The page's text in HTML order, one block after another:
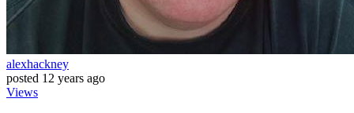
alexhackney
posted 12 years ago
Views